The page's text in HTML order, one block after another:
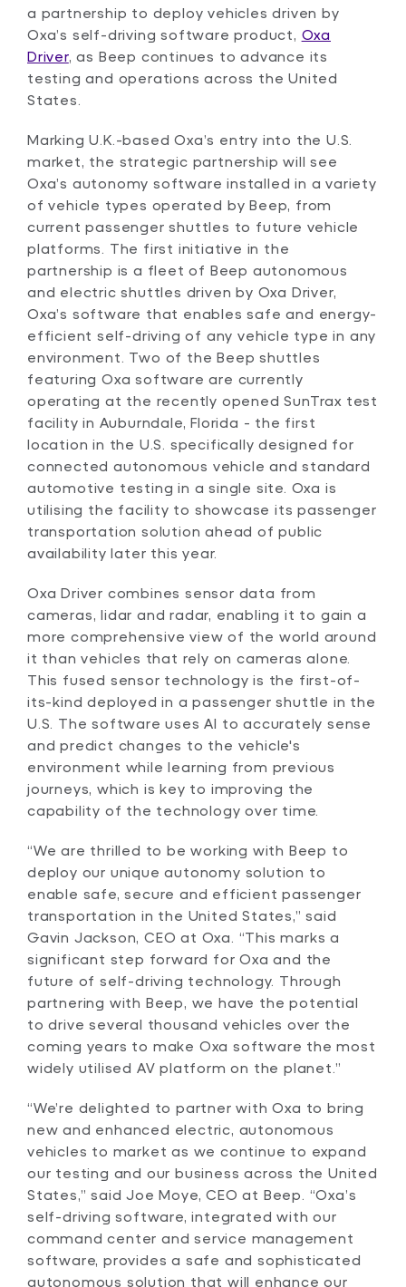
a partnership to deploy vehicles driven by
Oxa’s self-driving software product, Oxa
Driver, as Beep continues to advance its
testing and operations across the United
States.
Marking U.K.-based Oxa’s entry into the U.S.
market, the strategic partnership will see
Oxa’s autonomy software installed in a variety
of vehicle types operated by Beep, from
current passenger shuttles to future vehicle
platforms. The first initiative in the
partnership is a fleet of Beep autonomous
and electric shuttles driven by Oxa Driver,
Oxa’s software that enables safe and energy-
efficient self-driving of any vehicle type in any
environment. Two of the Beep shuttles
featuring Oxa software are currently
operating at the recently opened SunTrax test
facility in Auburndale, Florida - the first
location in the U.S. specifically designed for
connected autonomous vehicle and standard
automotive testing in a single site. Oxa is
utilising the facility to showcase its passenger
transportation solution ahead of public
availability later this year.
Oxa Driver combines sensor data from
cameras, lidar and radar, enabling it to gain a
more comprehensive view of the world around
it than vehicles that rely on cameras alone.
This fused sensor technology is the first-of-
its-kind deployed in a passenger shuttle in the
U.S. The software uses AI to accurately sense
and predict changes to the vehicle's
environment while learning from previous
journeys, which is key to improving the
capability of the technology over time.
“We are thrilled to be working with Beep to
deploy our unique autonomy solution to
enable safe, secure and efficient passenger
transportation in the United States,” said
Gavin Jackson, CEO at Oxa. “This marks a
significant step forward for Oxa and the
future of self-driving technology. Through
partnering with Beep, we have the potential
to drive several thousand vehicles over the
coming years to make Oxa software the most
widely utilised AV platform on the planet.”
“We’re delighted to partner with Oxa to bring
new and enhanced electric, autonomous
vehicles to market as we continue to expand
our testing and our business across the United
States,” said Joe Moye, CEO at Beep. “Oxa’s
self-driving software, integrated with our
command center and service management
software, provides a safe and sophisticated
autonomous solution that will enhance our